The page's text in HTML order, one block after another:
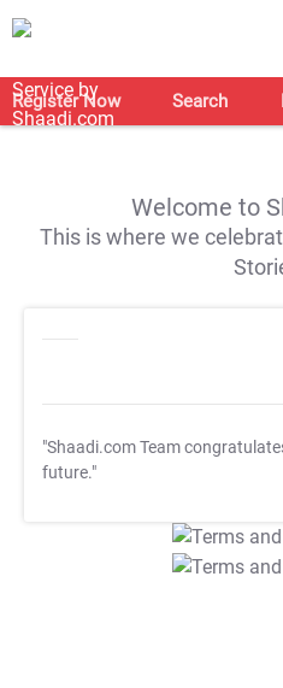
Register Now Search
Welcome to
This is where we
"Shaadi.com Team
future."